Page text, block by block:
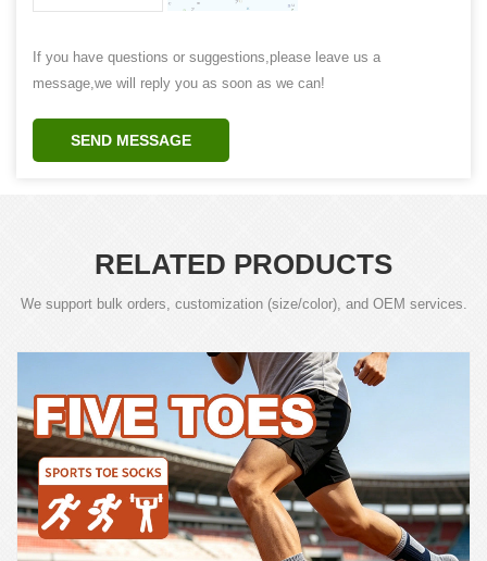
If you have questions or suggestions,please leave us a
message,we will reply you as soon as we can!
SEND MESSAGE
RELATED PRODUCTS
We support bulk orders, customization (size/color), and OEM services.